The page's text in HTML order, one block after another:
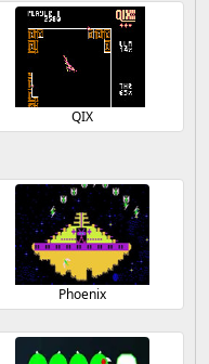
QIX
Phoenix